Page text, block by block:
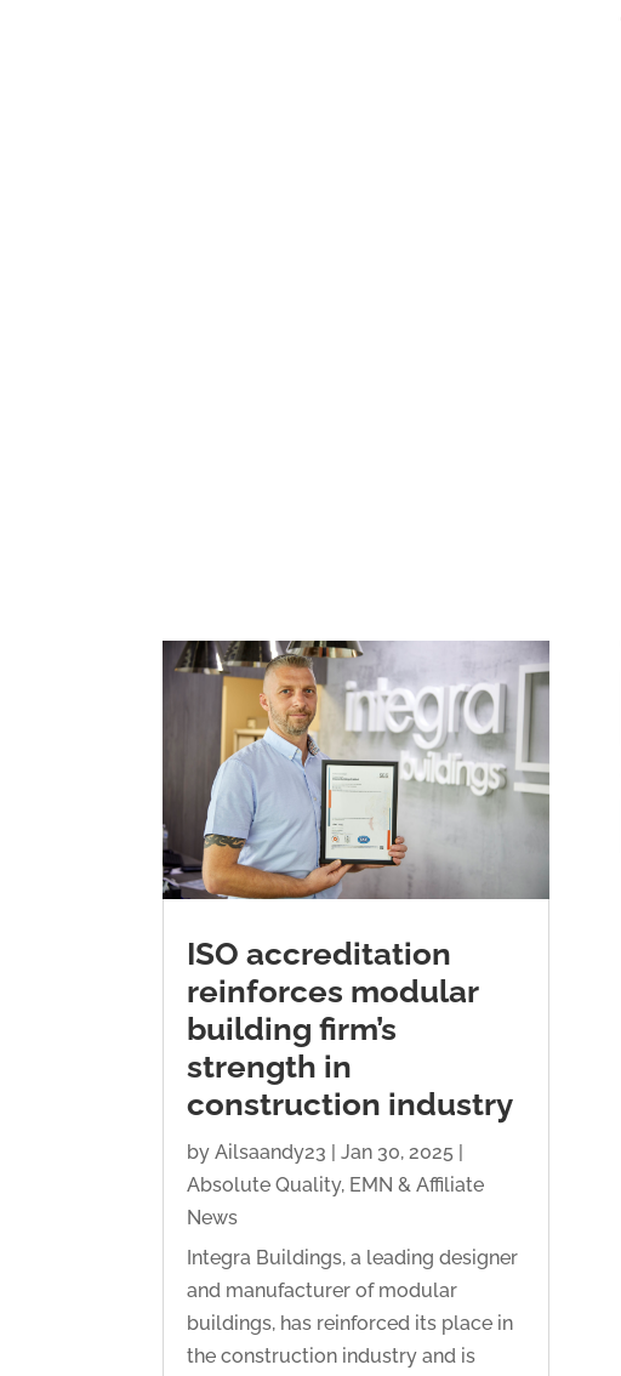
ISO accreditation
reinforces modular
building firm’s
strength in
construction industry
byAilsaandy23 |Jan 30, 2025 |
Absolute Quality, EMN & Affiliate
News
Integra Buildings, a leading designer
and manufacturer of modular
buildings, has reinforced its place in
the construction industry and is